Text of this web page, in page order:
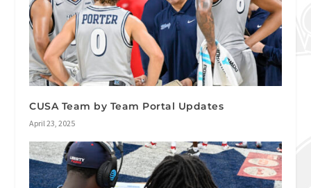
CUSA Team by Team Portal Updates
April 23, 2025